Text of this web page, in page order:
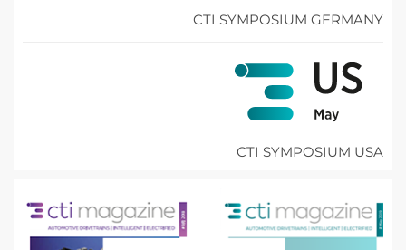
CTI SYMPOSIUM GERMANY
CTI SYMPOSIUM USA